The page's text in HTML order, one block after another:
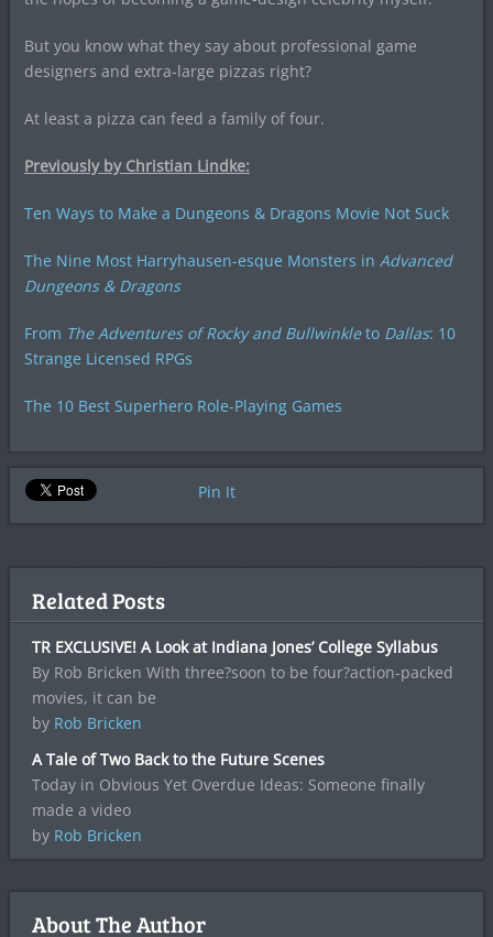
But you know what they say about professional game
designers and extra-large pizzas right?
At least a pizza can feed a family of four.
Previously by Christian Lindke:
Ten Ways to Make a Dungeons & Dragons Movie Not Suck
The Nine Most Harryhausen-esque Monsters in Advanced
Dungeons & Dragons
From The Adventures of Rocky and Bullwinkleto Dallas: 10
Strange Licensed RPGs
The 10 Best Superhero Role-Playing Games
Pin It
Related Posts
TR EXCLUSIVE! A Look at Indiana Jones’ College Syllabus
By Rob Bricken With three?soon to be four?action-packed
movies, it can be
by Rob Bricken
A Tale of Two Back to the Future Scenes
Today in Obvious Yet Overdue Ideas: Someone finally
made a video
by Rob Bricken
About The Author